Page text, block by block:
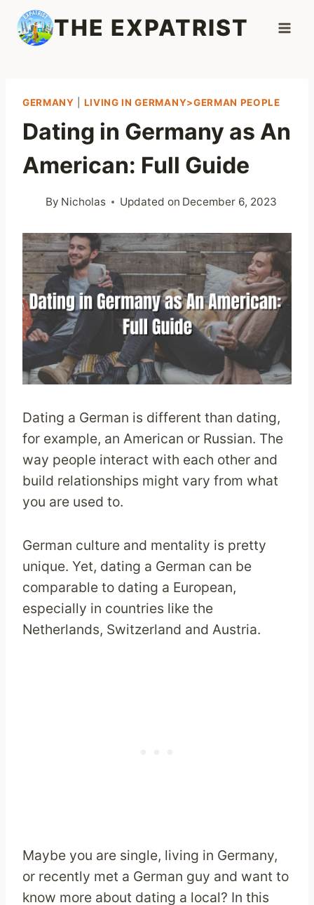
Skip
content
THE EXPATRIST
GERMANY LIVING IN GERMANY>GERMAN PEOPLE
Dating in Germany as An
American: Full Guide
By Nicholas Updated on December 6, 2023
Dating a German is different than dating,
for example, an American or Russian. The
way people interact with each other and
build relationships might vary from what
you are used to.
German culture and mentality is pretty
unique. Yet, dating a German can be
comparable to dating a European,
especially in countries like the
Netherlands, Switzerland and Austria.
Maybe you are single, living in Germany,
or recently met a German guy and want to
know more about dating a local? In this